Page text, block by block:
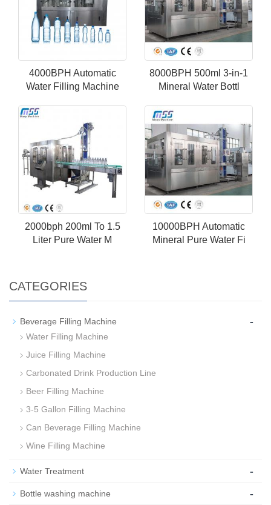
4000BPH Automatic
Water Filling Machine
8000BPH 500ml 3-in-1
Mineral Water Bottl
2000bph 200ml To 1.5
Liter Pure Water M
10000BPH Automatic
Mineral Pure Water Fi
CATEGORIES
Beverage Filling Machine -
Water Filling Machine
Juice Filling Machine
Carbonated Drink Production Line
Beer Filling Machine
3-5 Gallon Filling Machine
Can Beverage Filling Machine
Wine Filling Machine
Water Treatment -
Bottle washing machine -